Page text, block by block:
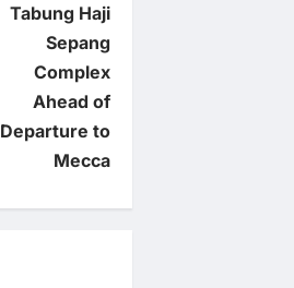
Tabung Haji
Sepang
Complex
Ahead of
Departure to
Mecca